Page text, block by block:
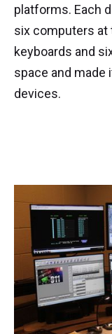
platforms. Each
six computers at
keyboards and
space and
devices.